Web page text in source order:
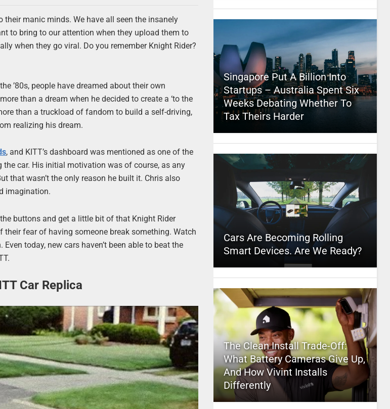
manic minds. We have all seen the insanely
to bring to our attention when they upload them to
when they go viral. Do you remember Knight Rider?
’80s, people have dreamed about their own
than a dream when he decided to create a ‘to the
than a truckload of fandom to build a self-driving,
realizing his dream.
, and KITT’s dashboard was mentioned as one of the
the car. His initial motivation was of course, as any
that wasn’t the only reason he built it. Chris also
imagination.
buttons and get a little bit of that Knight Rider
fear of having someone break something. Watch
today, new cars haven’t been able to beat the
Car Replica
Singapore Put A Billion Into
Startups – Australia Spent Six
Weeks Debating Whether To
Tax Theirs Harder
Cars Are Becoming Rolling
Smart Devices. Are We Ready?
The Clean Install Trade-Off:
What Battery Cameras Give Up,
And How Vivint Installs
Differently